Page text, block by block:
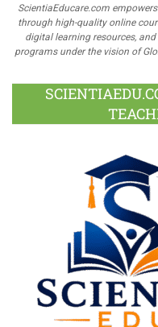
ScientiaEducare.com
through high-quality online
digital learning resources,
programs under the vision of